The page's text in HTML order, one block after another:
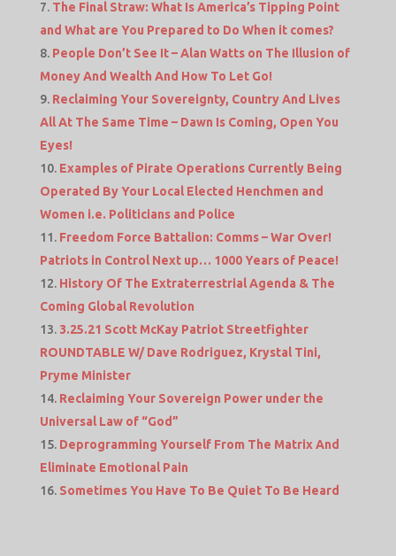
The Final Straw: What Is America’s Tipping Point
and What are You Prepared to Do When it comes?
People Don’t See It – Alan Watts on The Illusion of
Money And Wealth And How To Let Go!
Reclaiming Your Sovereignty, Country And Lives
All At The Same Time – Dawn Is Coming, Open You
Eyes!
Examples of Pirate Operations Currently Being
Operated By Your Local Elected Henchmen and
Women i.e. Politicians and Police
Freedom Force Battalion: Comms – War Over!
Patriots in Control Next up… 1000 Years of Peace!
History Of The Extraterrestrial Agenda & The
Coming Global Revolution
3.25.21 Scott McKay Patriot Streetfighter
ROUNDTABLE W/ Dave Rodriguez, Krystal Tini,
Pryme Minister
Reclaiming Your Sovereign Power under the
Universal Law of “God”
Deprogramming Yourself From The Matrix And
Eliminate Emotional Pain
Sometimes You Have To Be Quiet To Be Heard